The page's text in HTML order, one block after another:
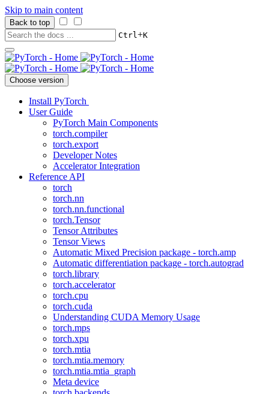
Skip to main content
Back to top
Ctrl+K
Choose version
Install PyTorch
User Guide
PyTorch Main Components
torch.compiler
torch.export
Developer Notes
Accelerator Integration
Reference API
torch
torch.nn
torch.nn.functional
torch.Tensor
Tensor Attributes
Tensor Views
Automatic Mixed Precision package - torch.amp
Automatic differentiation package - torch.autograd
torch.library
torch.accelerator
torch.cpu
torch.cuda
Understanding CUDA Memory Usage
torch.mps
torch.xpu
torch.mtia
torch.mtia.memory
torch.mtia.mtia_graph
Meta device